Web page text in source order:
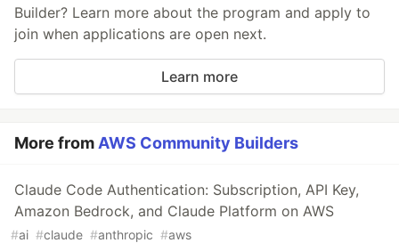
Builder? Learn more about the program and apply to
join when applications are open next.
Learn more
More from AWS Community Builders
Claude Code Authentication: Subscription, API Key,
Amazon Bedrock, and Claude Platform on AWS
#ai #claude #anthropic #aws